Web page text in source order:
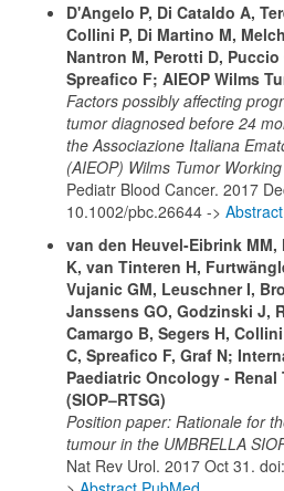
D'Angelo P, Di Cataldo A,
Collini P, Di Martino M,
Nantron M, Perotti D, Puccio
Spreafico F; AIEOP Wilms
Factors possibly affecting
tumor diagnosed before 24
the Associazione Italiana
(AIEOP) Wilms Tumor
Pediatr Blood Cancer. 2017
10.1002/pbc.26644 ->
van den Heuvel-Eibrink
K, van Tinteren H,
Vujanic GM, Leuschner I,
Janssens GO, Godzinski J,
Camargo B, Segers H,
C, Spreafico F, Graf N;
Paediatric Oncology -
(SIOP–RTSG)
Position paper: Rationale for
tumour in the UMBRELLA
Nat Rev Urol. 2017 Oct 31.